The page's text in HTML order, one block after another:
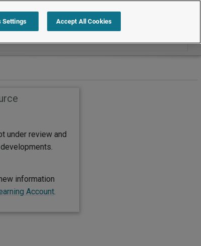
Search within International
under review and
information
Account.
Settings Accept All Cookies